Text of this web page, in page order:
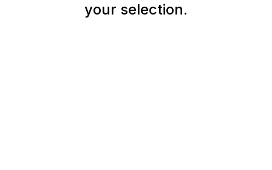
your selection.